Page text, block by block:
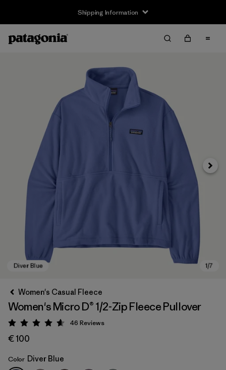
Shipping Information
Next
Women's Casual Fleece
Women's Micro D® 1/2-Zip Fleece Pullover
Rating: 4.6 / 5
46 Reviews
€ 100
Color Diver Blue